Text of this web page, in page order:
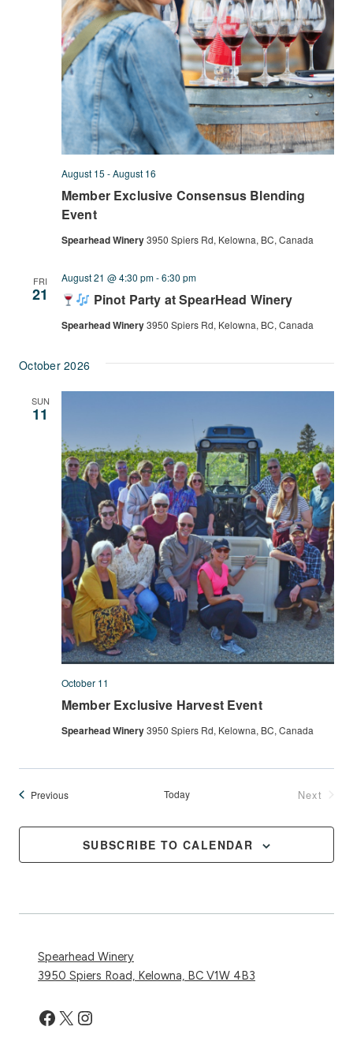
Member Exclusive Consensus Blending
Event
August 15 -August 16
Spearhead Winery3950 Spiers Rd, Kelowna, BC, Canada
FRI
21 Pinot Party at SpearHead Winery
August 21 @ 4:30 pm-6:30 pm
Spearhead Winery3950 Spiers Rd, Kelowna, BC, Canada
October 2026
SUN
11
Member Exclusive Harvest Event
October 11
Spearhead Winery3950 Spiers Rd, Kelowna, BC, Canada
PreviousEvents Today
Next
SUBSCRIBE TO CALENDAR
Spearhead Winery
3950 Spiers Road, Kelowna, BC V1W 4B3
Facebook
X Instagram